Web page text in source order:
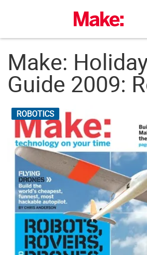
Make:
Guide 2009:
ROBOTICS